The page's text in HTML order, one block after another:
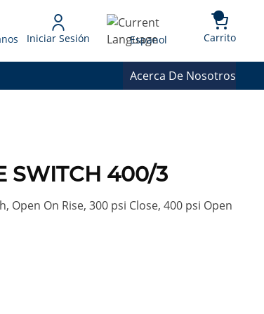
Iniciar Sesión Language
Espanol Carrito{0}
Acerca De Nosotros
SWITCH 400/3
Open On Rise, 300 psi Close, 400 psi Open